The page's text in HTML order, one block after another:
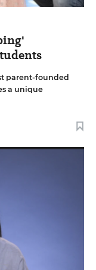
parent-founded
a unique